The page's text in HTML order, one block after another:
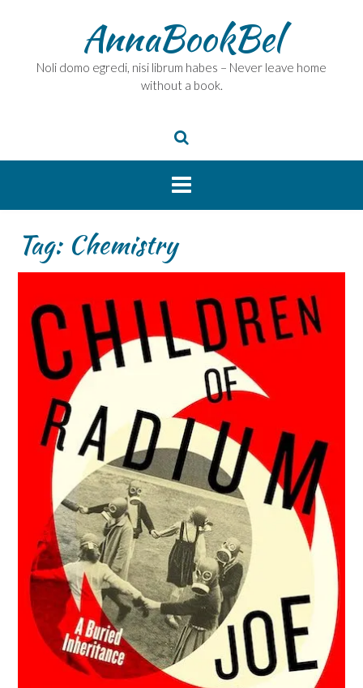
AnnaBookBel
Noli domo egredi, nisi librum habes – Never leave home
without a book.
Tag: Chemistry